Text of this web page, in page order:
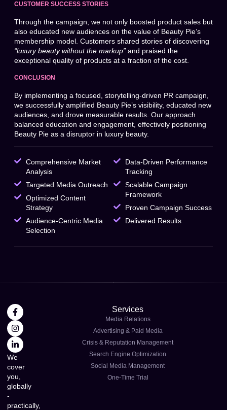
CUSTOMER SUCCESS STORIES
Through the campaign, we not only boosted product sales but
also educated new audiences on the value of Beauty Pie’s
membership model. Customers shared stories of discovering
“luxury beauty without the markup” and praised the
exceptional quality of products at a fraction of the cost.
CONCLUSION
By implementing a focused, storytelling-driven PR campaign,
we successfully amplified Beauty Pie’s visibility, educated new
audiences, and drove measurable results. Our approach
balanced education and engagement, effectively positioning
Beauty Pie as a disruptor in luxury beauty.
Comprehensive Market
Analysis
Targeted Media Outreach
Optimized Content
Strategy
Audience-Centric Media
Selection
Data-Driven Performance
Tracking
Scalable Campaign
Framework
Proven Campaign Success
Delivered Results
We
cover
you,
globally
-
practically,
Services
Media Relations
Advertising & Paid Media
Crisis & Reputation Management
Search Engine Optimization
Social Media Management
One-Time Trial